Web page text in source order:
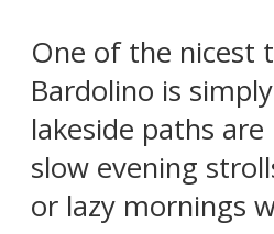
One of the nicest
Bardolino is simply
lakeside paths
slow evening
or lazy mornings